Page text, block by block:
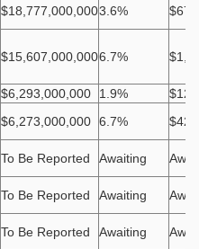
$18,777,000,0003.6%
$15,607,000,0006.7%
$6,293,000,000 1.9%
$6,273,000,000 6.7%
To Be Reported Awaiting
To Be Reported Awaiting
To Be Reported Awaiting